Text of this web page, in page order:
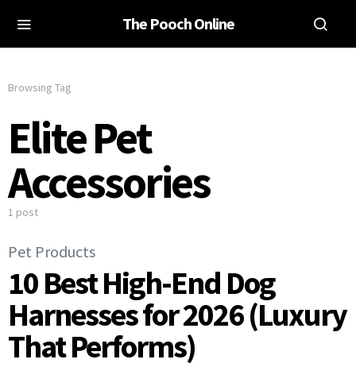
The Pooch Online
Browsing Tag
Elite Pet
Accessories
1 post
Pet Products
10 Best High-End Dog
Harnesses for 2026 (Luxury
That Performs)